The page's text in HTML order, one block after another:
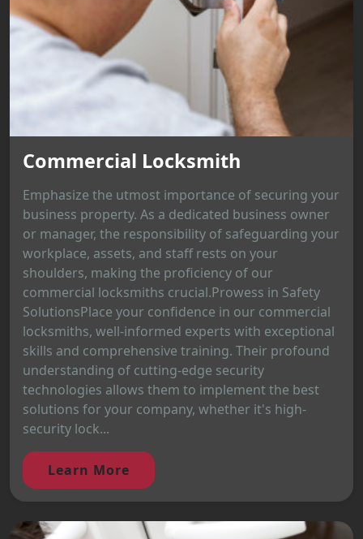
Commercial Locksmith
Emphasize the utmost importance of securing your
business property. As a dedicated business owner
or manager, the responsibility of safeguarding your
workplace, assets, and staff rests on your
shoulders, making the proficiency of our
commercial locksmiths crucial.Prowess in Safety
SolutionsPlace your confidence in our commercial
locksmiths, well-informed experts with exceptional
skills and comprehensive training. Their profound
understanding of cutting-edge security
technologies allows them to implement the best
solutions for your company, whether it's high-
security lock...
Learn More